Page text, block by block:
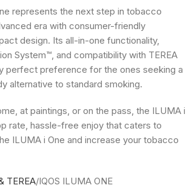
represents the next step in tobacco
era with consumer-friendly
design. Its all-in-one functionality,
System™, and compatibility with TEREA
perfect preference for the ones seeking a
alternative to standard smoking.
at paintings, or on the pass, the ILUMA i
rate, hassle-free enjoy that caters to
ILUMA i One and increase your tobacco
TEREA IQOS ILUMA ONE